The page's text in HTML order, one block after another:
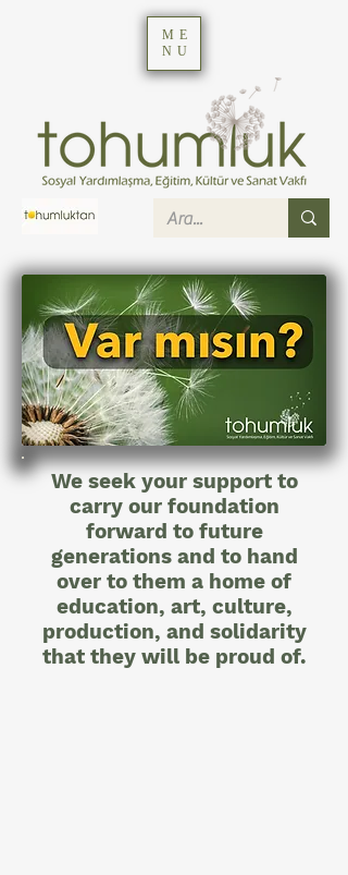
ME
NU
We seek your support to
carry our foundation
forward to future
generations and to hand
over to them a home of
education, art, culture,
production, and solidarity
that they will be proud of.